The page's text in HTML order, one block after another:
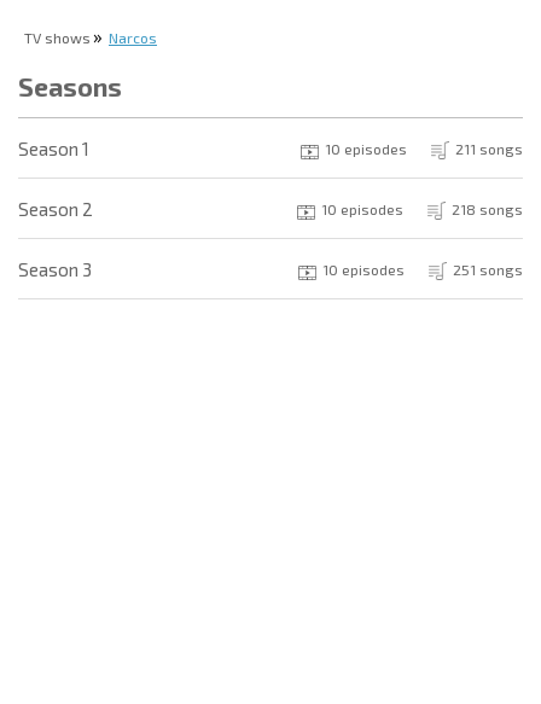
TV shows Narcos
Seasons
Season 1 10 episodes 211 songs
Season 2 10 episodes 218 songs
Season 3 10 episodes 251 songs